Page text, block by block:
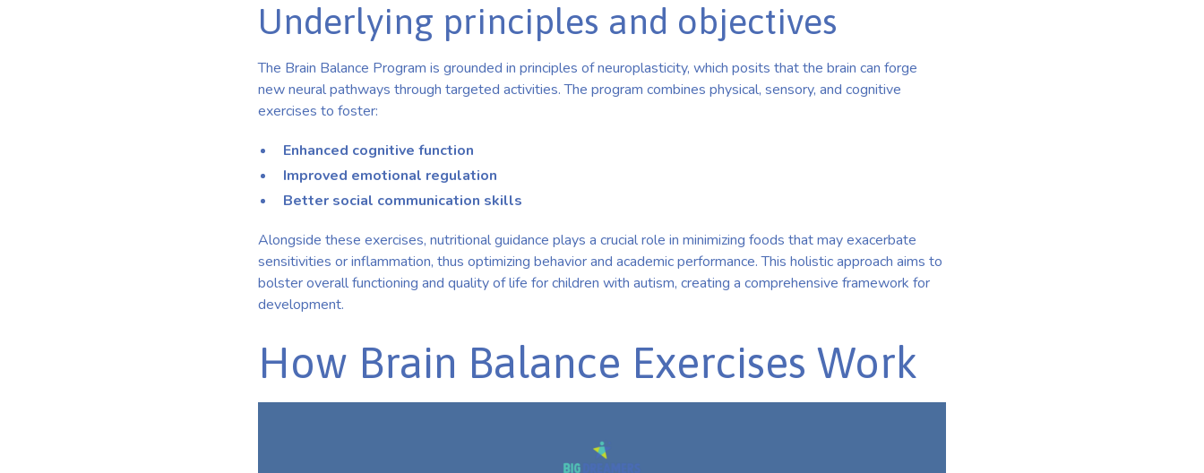
Underlying principles and objectives
The Brain Balance Program is grounded in principles of neuroplasticity, which posits that the brain can forge
new neural pathways through targeted activities. The program combines physical, sensory, and cognitive
exercises to foster:
Enhanced cognitive function
Improved emotional regulation
Better social communication skills
Alongside these exercises, nutritional guidance plays a crucial role in minimizing foods that may exacerbate
sensitivities or inflammation, thus optimizing behavior and academic performance. This holistic approach aims to
bolster overall functioning and quality of life for children with autism, creating a comprehensive framework for
development.
How Brain Balance Exercises Work